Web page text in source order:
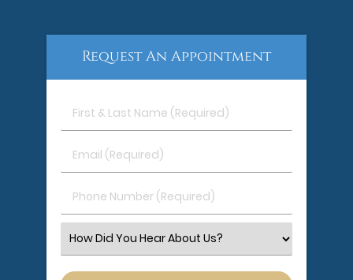
Request An Appointment
First
&
Name
Email
(Required)
Phone
Number
Select
an
Option